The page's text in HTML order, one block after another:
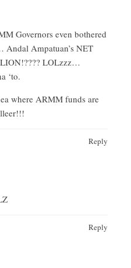
Governors even bothered
Ampatuan’s NET
LOLzzz…
‘to.
where ARMM funds are
Reply
Reply